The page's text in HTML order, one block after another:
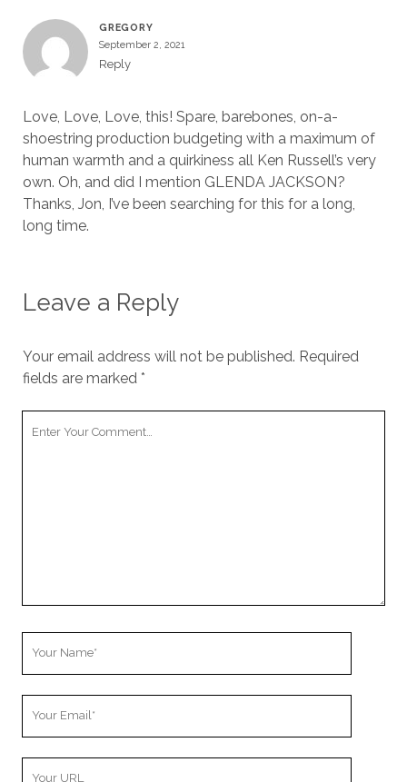
GREGORY
September 2, 2021
Reply
Love, Love, Love, this! Spare, barebones, on-a-
shoestring production budgeting with a maximum of
human warmth and a quirkiness all Ken Russell’s very
own. Oh, and did I mention GLENDA JACKSON?
Thanks, Jon, I’ve been searching for this for a long,
long time.
Leave a Reply
Your email address will not be published. Required
fields are marked *